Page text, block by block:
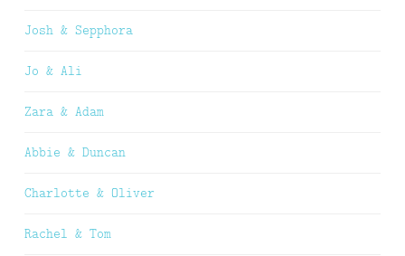
Josh & Sepphora
Jo & Ali
Zara & Adam
Abbie & Duncan
Charlotte & Oliver
Rachel & Tom